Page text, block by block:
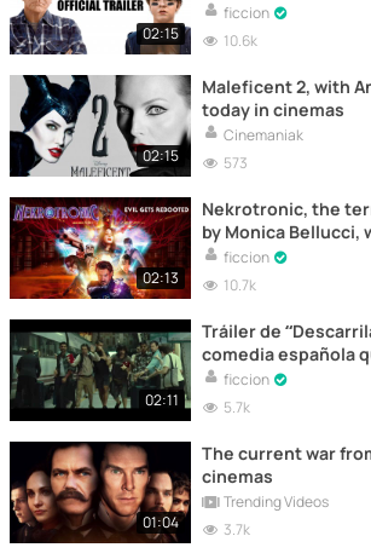
02:15
ficcion
10.6k
02:15
Maleficent 2, with
today in cinemas
Cinemaniak
573
02:13
Nekrotronic, the
by Monica Bellucci,
in cinemas on
ficcion
10.7k
02:11
Tráiler de
comedia española
hoy en cines
ficcion
5.7k
01:04
The current war
cinemas
Trending Videos
3.7k